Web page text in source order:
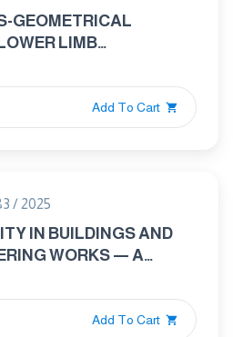
GEOMETRICAL
LIMB
Add To Cart
/ 2025
IN BUILDINGS AND
WORKS — A
Add To Cart